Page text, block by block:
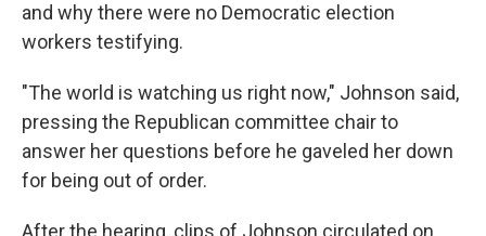
and why there were no Democratic election
workers testifying.
"The world is watching us right now," Johnson said,
pressing the Republican committee chair to
answer her questions before he gaveled her down
for being out of order.
After the hearing, clips of Johnson circulated on